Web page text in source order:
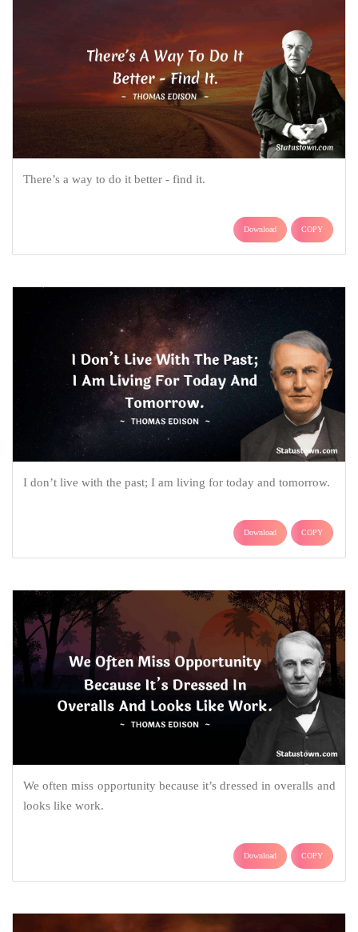
There’s a way to do it better - find it.
Download COPY
I don’t live with the past; I am living for today and tomorrow.
Download COPY
We often miss opportunity because it’s dressed in overalls and
looks like work.
Download COPY